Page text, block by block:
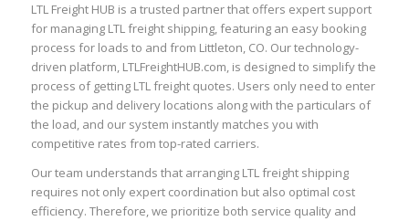
LTL Freight HUB is a trusted partner that offers expert support
for managing LTL freight shipping, featuring an easy booking
process for loads to and from Littleton, CO. Our technology-
driven platform, LTLFreightHUB.com, is designed to simplify the
process of getting LTL freight quotes. Users only need to enter
the pickup and delivery locations along with the particulars of
the load, and our system instantly matches you with
competitive rates from top-rated carriers.
Our team understands that arranging LTL freight shipping
requires not only expert coordination but also optimal cost
efficiency. Therefore, we prioritize both service quality and